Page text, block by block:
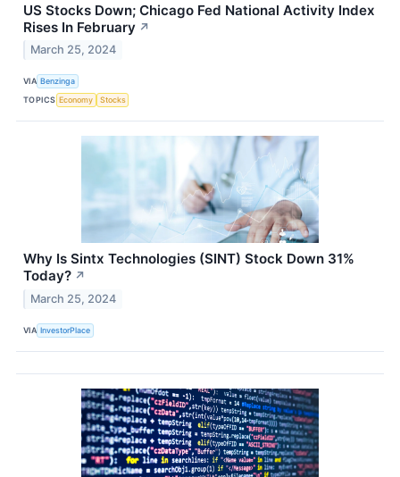
US Stocks Down; Chicago Fed National Activity Index
Rises In February ↗
March 25, 2024
VIA Benzinga
TOPICS Economy Stocks
Why Is Sintx Technologies (SINT) Stock Down 31%
Today? ↗
March 25, 2024
VIA InvestorPlace